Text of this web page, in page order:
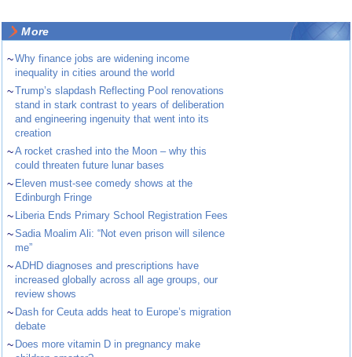
More
~Why finance jobs are widening income
inequality in cities around the world
~Trump’s slapdash Reflecting Pool renovations
stand in stark contrast to years of deliberation
and engineering ingenuity that went into its
creation
~A rocket crashed into the Moon – why this
could threaten future lunar bases
~ Eleven must-see comedy shows at the
Edinburgh Fringe
~ Liberia Ends Primary School Registration Fees
~Sadia Moalim Ali: “Not even prison will silence
me”
~ADHD diagnoses and prescriptions have
increased globally across all age groups, our
review shows
~ Dash for Ceuta adds heat to Europe’s migration
debate
~ Does more vitamin D in pregnancy make